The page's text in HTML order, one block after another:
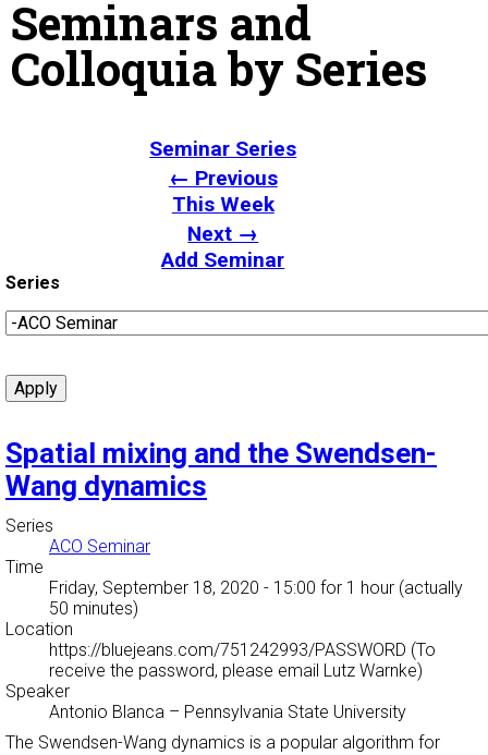
Seminars and
Colloquia by Series
Seminar Series
← Previous
This Week
Next →
Add Seminar
Series
Spatial mixing and the Swendsen-
Wang dynamics
Series
ACO Seminar
Time
Friday, September 18, 2020 - 15:00 for 1 hour (actually
50 minutes)
Location
https://bluejeans.com/751242993/PASSWORD (To
receive the password, please email Lutz Warnke)
Speaker
Antonio Blanca – Pennsylvania State University
The Swendsen-Wang dynamics is a popular algorithm for